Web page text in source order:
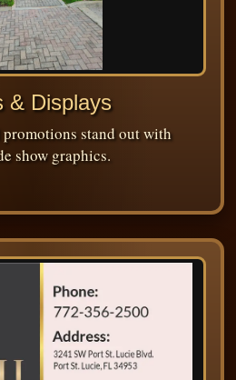
& Displays
stand out with
show graphics.